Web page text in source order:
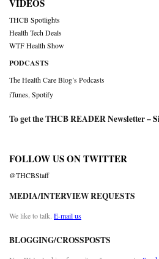
VIDEOS
THCB Spotlights
Health Tech Deals
WTF Health Show
PODCASTS
The Health Care Blog’s Podcasts
iTunes Spotify
To get the THCB READER Newsletter –
FOLLOW US ON TWITTER
@THCBStaff
MEDIA/INTERVIEW REQUESTS
We like to talk. E-mail us
BLOGGING/CROSSPOSTS